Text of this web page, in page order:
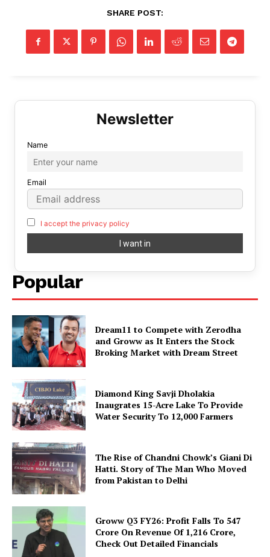
SHARE POST:
Name
Email
I accept the privacy policy
Popular
Dream11 to Compete with Zerodha
and Groww as It Enters the Stock
Broking Market with Dream Street
Diamond King Savji Dholakia
Inaugrates 15-Acre Lake To Provide
Water Security To 12,000 Farmers
The Rise of Chandni Chowk’s Giani Di
Hatti. Story of The Man Who Moved
from Pakistan to Delhi
Groww Q3 FY26: Profit Falls To ₹547
Crore On Revenue Of ₹1,216 Crore,
Check Out Detailed Financials